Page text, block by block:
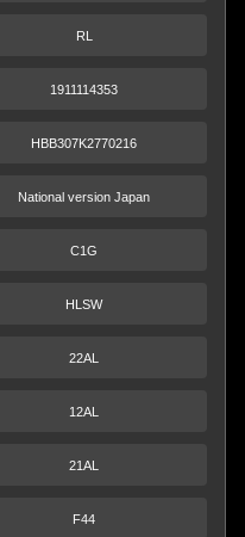
RL
1911114353
HBB307K2770216
National version Japan
C1G
HLSW
22AL
12AL
21AL
F44